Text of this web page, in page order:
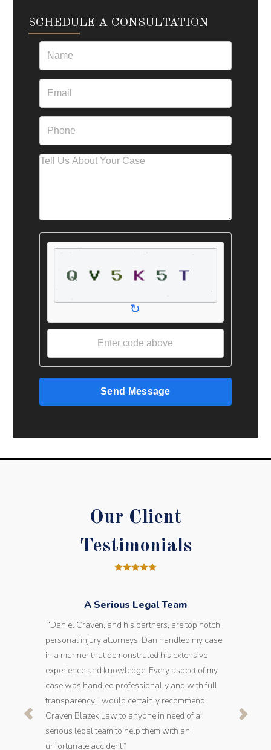
SCHEDULE A CONSULTATION
↻
Send Message
Our Client
Testimonials
A Serious Legal Team
“Daniel Craven, and his partners, are top notch
personal injury attorneys. Dan handled my case
in a manner that demonstrated his extensive
experience and knowledge. Every aspect of my
case was handled professionally and with full
transparency. I would certainly recommend
Craven Blazek Law to anyone in need of a
serious legal team to help them with an
unfortunate accident.”